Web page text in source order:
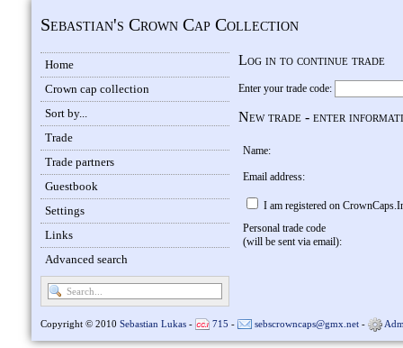
Sebastian's Crown Cap Collection
Home
Crown cap collection
Sort by...
Trade
Trade partners
Guestbook
Settings
Links
Advanced search
Log in to continue trade
Enter your trade code:
New trade - enter
Name:
Email address:
I am registered on
Personal trade code
(will be sent via email):
Copyright © 2010 Sebastian Lukas - 715 - sebscrowncaps@gmx.net -